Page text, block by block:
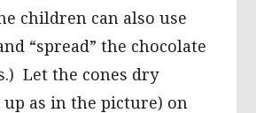
children can also use
“spread” the chocolate
Let the cones dry
as in the picture) on